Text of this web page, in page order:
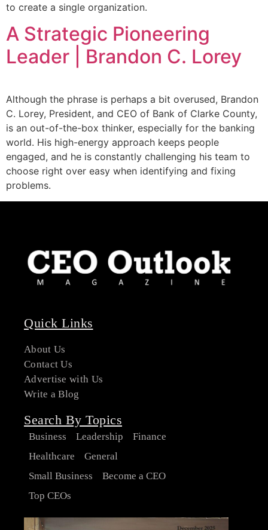
to create a single organization.
A Strategic Pioneering
Leader | Brandon C. Lorey
Although the phrase is perhaps a bit overused, Brandon
C. Lorey, President, and CEO of Bank of Clarke County,
is an out-of-the-box thinker, especially for the banking
world. His high-energy approach keeps people
engaged, and he is constantly challenging his team to
choose right over easy when identifying and fixing
problems.
Quick Links
About Us
Contact Us
Advertise with Us
Write a Blog
Search By Topics
Business Leadership
Finance
Healthcare
General
Small Business
Become a CEO
Top CEOs